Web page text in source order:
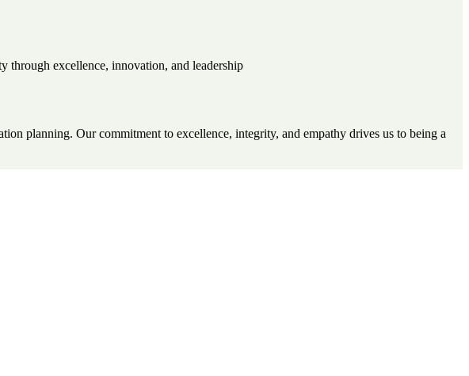
through excellence, innovation, and leadership
planning. Our commitment to excellence, integrity, and empathy drives us to being a